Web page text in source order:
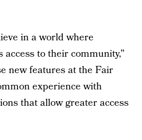
in a world where
access to their community,”
new features at the Fair
experience with
that allow greater access